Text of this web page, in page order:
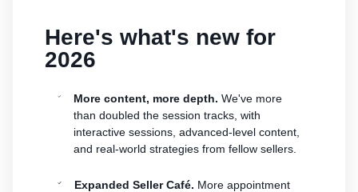
Here's what's new for
2026
More content, more depth. We've more
than doubled the session tracks, with
interactive sessions, advanced-level content,
and real-world strategies from fellow sellers.
Expanded Seller Café. More appointment